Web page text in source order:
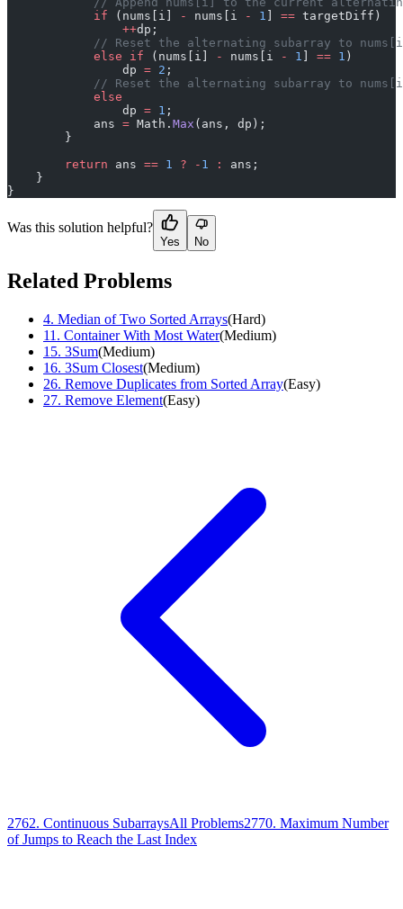
            if
(nums[i] - nums[i - 1 == targetDiff)
                ++
dp;
// Reset the alternating subarray to
            else
if (nums[i] - nums[i - 1 == 1 )
                dp
= 2 ;
// Reset the alternating subarray to
            else
                dp
= 1 ;
            ans
= Math. Max (ans, dp);
        }
        return
ans == 1 ? - 1 :
ans;
    }
}
Was this solution helpful?
Yes No
Related Problems
4. Median of Two Sorted Arrays(Hard)
11 . Container With Most Water(Medium)
15. 3Sum(Medium)
16. 3Sum Closest(Medium)
26. Remove Duplicates from Sorted Array(Easy)
27. Remove Element(Easy)
2762. Continuous SubarraysAll Problems2770. Maximum Number
of Jumps to Reach the Last Index